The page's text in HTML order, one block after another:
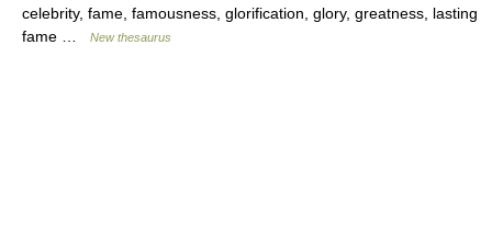
celebrity, fame, famousness, glorification, glory, greatness, lasting
fame …
New thesaurus